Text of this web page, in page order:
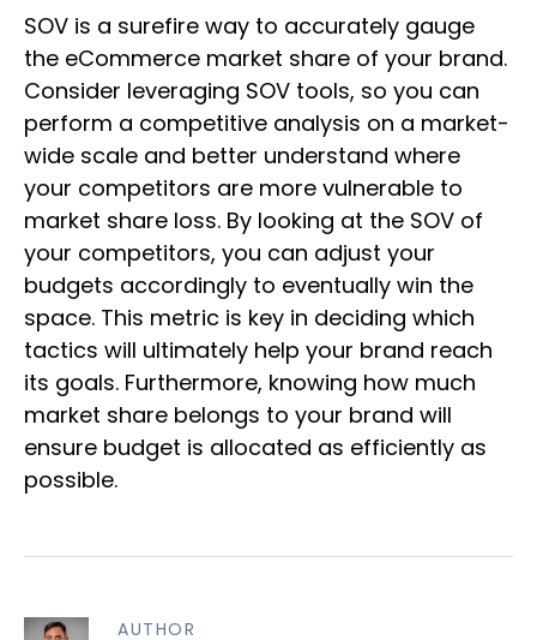
SOV is a surefire way to accurately gauge
the eCommerce market share of your brand.
Consider leveraging SOV tools, so you can
perform a competitive analysis on a market-
wide scale and better understand where
your competitors are more vulnerable to
market share loss. By looking at the SOV of
your competitors, you can adjust your
budgets accordingly to eventually win the
space. This metric is key in deciding which
tactics will ultimately help your brand reach
its goals. Furthermore, knowing how much
market share belongs to your brand will
ensure budget is allocated as efficiently as
possible.
AUTHOR